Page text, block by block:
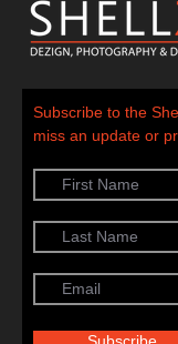
Subscribe to the
miss an update or